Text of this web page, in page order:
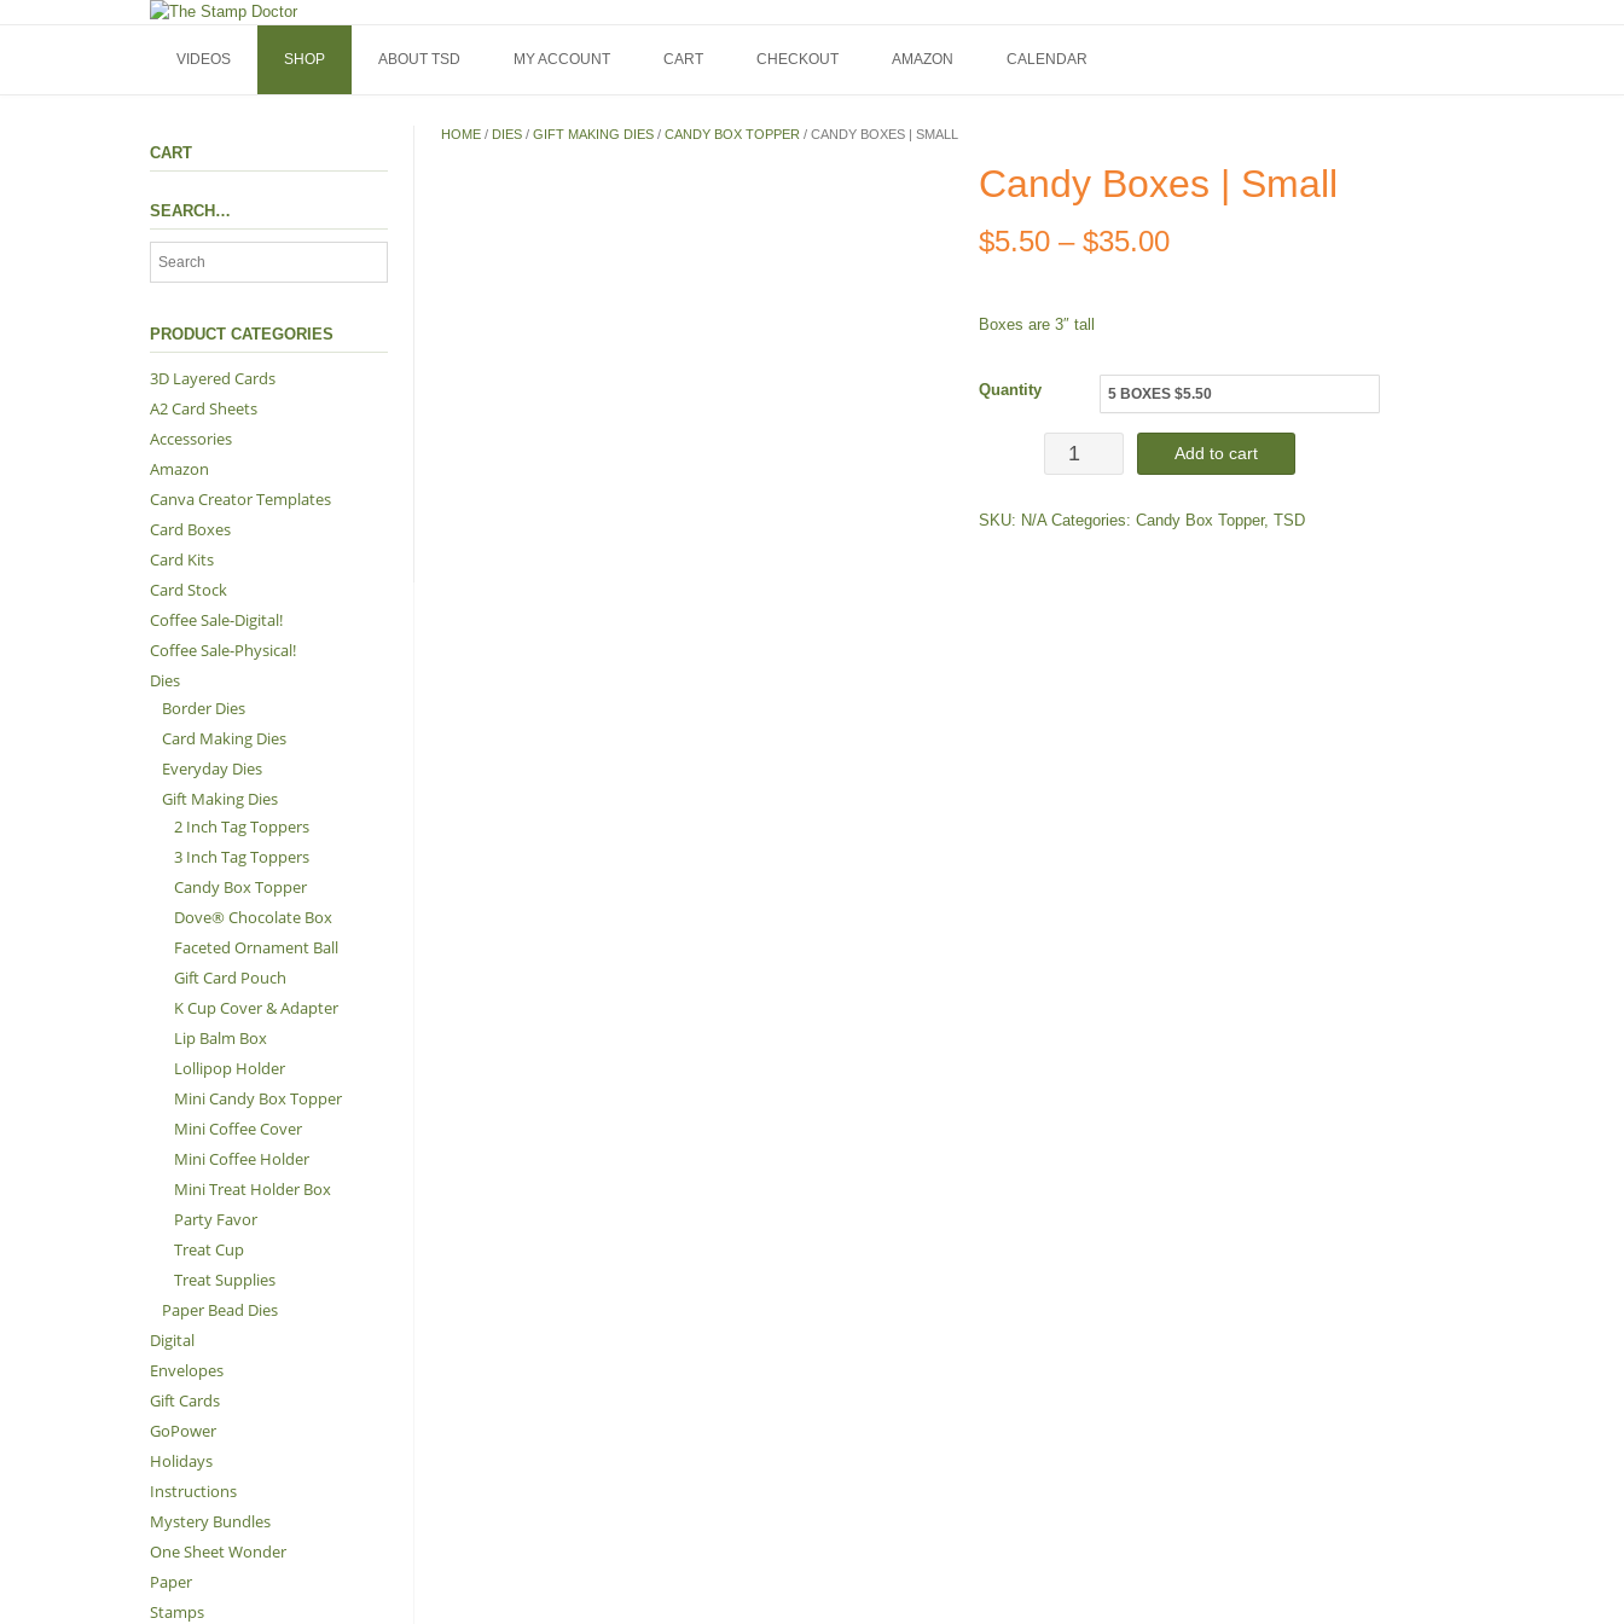
VIDEOS SHOP ABOUT TSD MY ACCOUNT CART CHECKOUT AMAZON CALENDAR
HOME / DIES /GIFT MAKING DIES /CANDY BOX TOPPER / CANDY BOXES | SMALL
Candy Boxes | Small
$5.50 – $35.00Price
through
$35.00
Boxes are 3″ tall
Quantity
Candy
|
Add to cart
SKU: N/A Categories: Candy Box Topper, TSD
CART
SEARCH…
PRODUCT CATEGORIES
3D Layered Cards
A2 Card Sheets
Accessories
Amazon
Canva Creator Templates
Card Boxes
Card Kits
Card Stock
Coffee Sale-Digital!
Coffee Sale-Physical!
Dies
Border Dies
Card Making Dies
Everyday Dies
Gift Making Dies
2 Inch Tag Toppers
3 Inch Tag Toppers
Candy Box Topper
Dove® Chocolate Box
Faceted Ornament Ball
Gift Card Pouch
K Cup Cover & Adapter
Lip Balm Box
Lollipop Holder
Mini Candy Box Topper
Mini Coffee Cover
Mini Coffee Holder
Mini Treat Holder Box
Party Favor
Treat Cup
Treat Supplies
Paper Bead Dies
Digital
Envelopes
Gift Cards
GoPower
Holidays
Instructions
Mystery Bundles
One Sheet Wonder
Paper
Stamps